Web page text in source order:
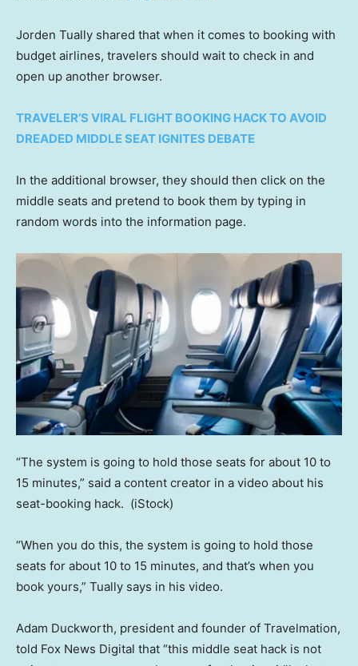
Jorden Tually shared that when it comes to booking with
budget airlines, travelers should wait to check in and
open up another browser.
TRAVELER’S VIRAL FLIGHT BOOKING HACK TO AVOID
DREADED MIDDLE SEAT IGNITES DEBATE
In the additional browser, they should then click on the
middle seats and pretend to book them by typing in
random words into the information page.
“The system is going to hold those seats for about 10 to
15 minutes,” said a content creator in a video about his
seat-booking hack. (iStock)
“When you do this, the system is going to hold those
seats for about 10 to 15 minutes, and that’s when you
book yours,” Tually says in his video.
Adam Duckworth, president and founder of Travelmation,
told Fox News Digital that “this middle seat hack is not